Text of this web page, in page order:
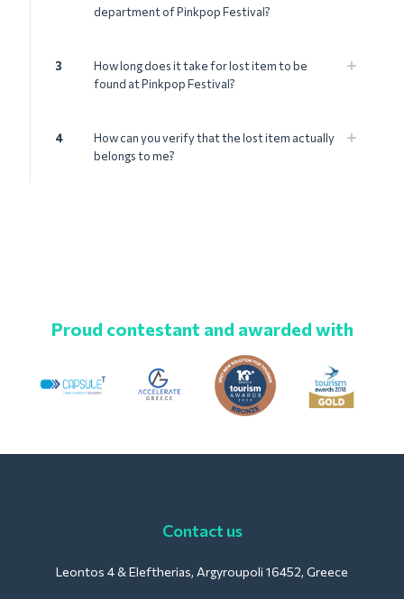
department of Pinkpop Festival?
3
How long does it take for lost item to be
found at Pinkpop Festival?
4
How can you verify that the lost item actually
belongs to me?
Proud contestant and awarded with
Contact us
Leontos 4 & Eleftherias, Argyroupoli 16452, Greece